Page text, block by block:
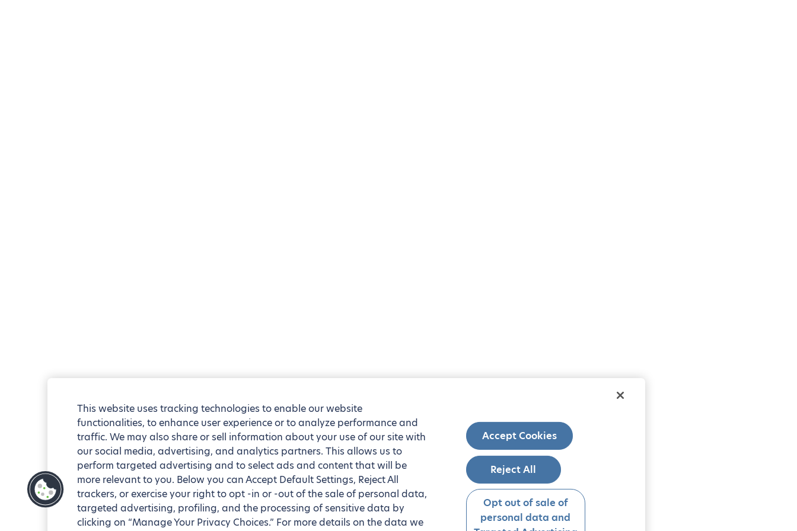
This website uses tracking technologies to enable our website
functionalities, to enhance user experience or to analyze performance and
traffic. We may also share or sell information about your use of our site with
our social media, advertising, and analytics partners. This allows us to
perform targeted advertising and to select ads and content that will be
more relevant to you. Below you can Accept Default Settings, Reject All
trackers, or exercise your right to opt -in or -out of the sale of personal data,
targeted advertising, profiling, and the processing of sensitive data by
clicking on “Manage Your Privacy Choices.” For more details on the data we
Accept Cookies
Reject All
Opt out of sale of
personal data and